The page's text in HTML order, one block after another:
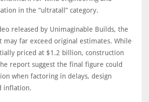
in the “ultratall” category.
released by Unimaginable Builds, the
may far exceed original estimates. While
priced at $1.2 billion, construction
report suggest the final figure could
when factoring in delays, design
inflation.